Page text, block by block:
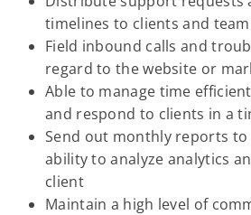
timelines to clients and
Field inbound calls and
regard to the website or
Able to manage time
and respond to clients in a
Send out monthly reports
ability to analyze analytics
client
Maintain a high level of